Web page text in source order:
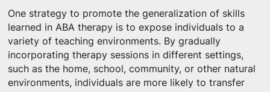
One strategy to promote the generalization of skills
learned in ABA therapy is to expose individuals to a
variety of teaching environments. By gradually
incorporating therapy sessions in different settings,
such as the home, school, community, or other natural
environments, individuals are more likely to transfer